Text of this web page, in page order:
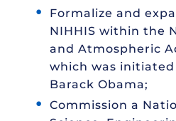
Formalize and
NIHHIS within the
and Atmospheric
which was
Barack Obama;
Commission a